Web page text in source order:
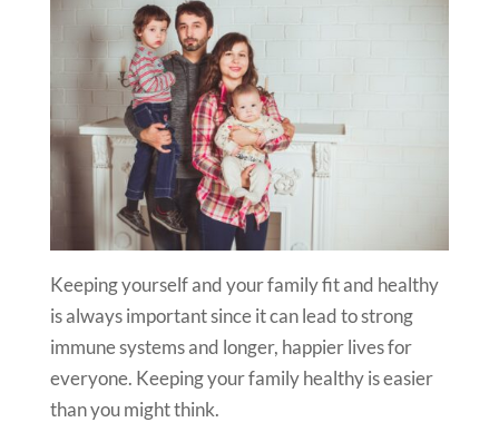
Keeping yourself and your family fit and healthy
is always important since it can lead to strong
immune systems and longer, happier lives for
everyone. Keeping your family healthy is easier
than you might think.